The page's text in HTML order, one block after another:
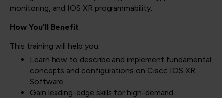
monitoring, and IOS XR programmability.
How You'll Benefit
This training will help you:
Learn how to describe and implement fundamental
concepts and configurations on Cisco IOS XR
Software.
Gain leading-edge skills for high-demand